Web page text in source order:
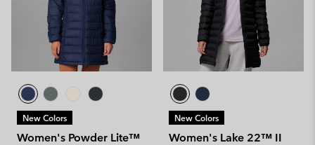
New Colors
Women's Powder Lite™
New Colors
Women's Lake 22™ II